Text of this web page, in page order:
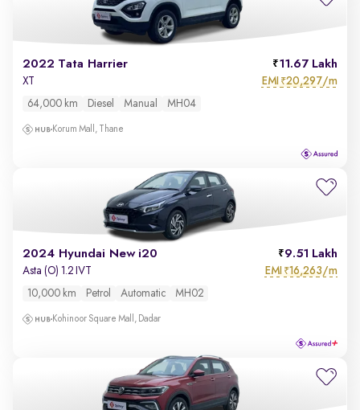
2022 Tata Harrier 11.67 Lakh
XT EMI ₹20,297/m
64,000 km Diesel Manual MH04
Korum Mall, Thane
2024 Hyundai New i20 9.51 Lakh
Asta (O) 1.2 IVT EMI ₹16,263/m
10,000 km Petrol Automatic MH02
Kohinoor Square Mall, Dadar